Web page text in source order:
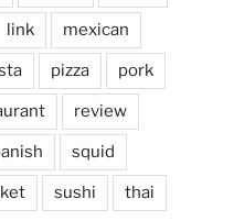
link mexican
pizza pork
review
squid
sushi thai